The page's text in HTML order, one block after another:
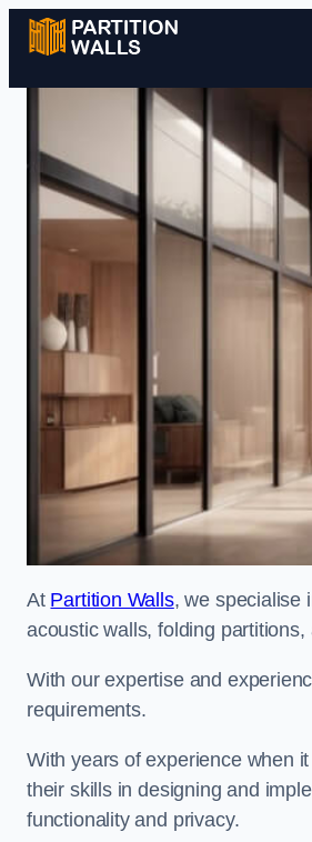
At Partition Walls, we specialise
acoustic walls, folding partitions,
With our expertise and
requirements.
With years of experience when
their skills in designing and
functionality and privacy.